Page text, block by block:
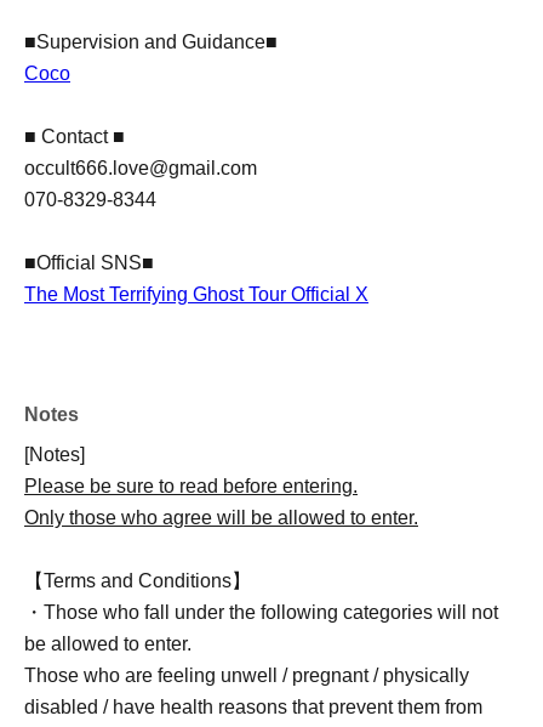
■Supervision and Guidance■
Coco
■ Contact ■
​occult666.love@gmail.com
070-8329-8344
■Official SNS■
The Most Terrifying Ghost Tour Official X
Notes
[Notes]
Please be sure to read before entering.
Only those who agree will be allowed to enter.
【Terms and Conditions】
・Those who fall under the following categories will not
be allowed to enter.
Those who are feeling unwell / pregnant / physically
disabled / have health reasons that prevent them from